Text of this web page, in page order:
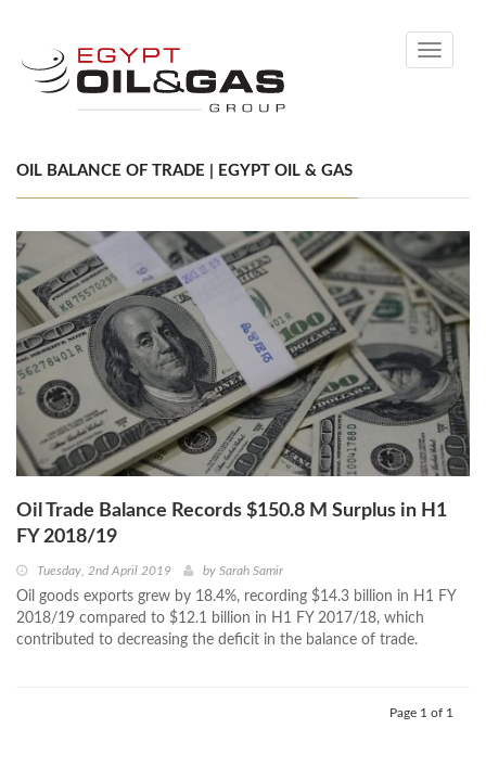
Toggle
OIL BALANCE OF TRADE | EGYPT OIL & GAS
Oil Trade Balance Records $150.8 M Surplus in H1
FY 2018/19
Tuesday, 2nd April 2019 by Sarah Samir
Oil goods exports grew by 18.4%, recording $14.3 billion in H1 FY
2018/19 compared to $12.1 billion in H1 FY 2017/18, which
contributed to decreasing the deficit in the balance of trade.
Page 1 of 1